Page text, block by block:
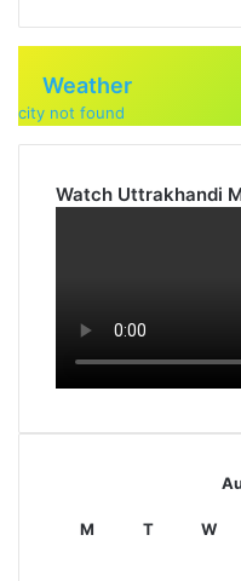
Weather
city not found
Watch Uttrakhandi
M T W